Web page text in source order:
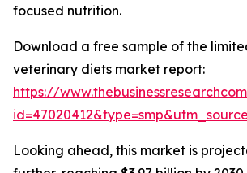
focused nutrition.
Download a free sample of the
veterinary diets market report:
https://
Looking ahead, this market is